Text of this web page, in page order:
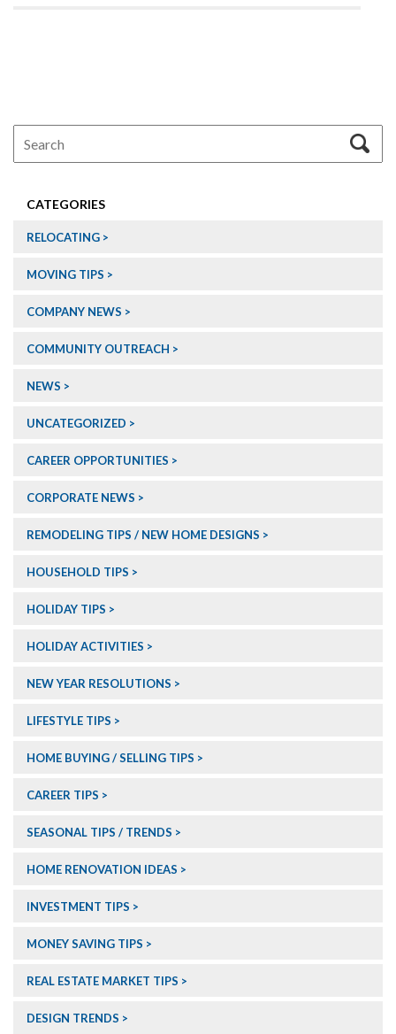
CATEGORIES
RELOCATING
MOVING TIPS
COMPANY NEWS
COMMUNITY OUTREACH
NEWS
UNCATEGORIZED
CAREER OPPORTUNITIES
CORPORATE NEWS
REMODELING TIPS / NEW HOME DESIGNS
HOUSEHOLD TIPS
HOLIDAY TIPS
HOLIDAY ACTIVITIES
NEW YEAR RESOLUTIONS
LIFESTYLE TIPS
HOME BUYING / SELLING TIPS
CAREER TIPS
SEASONAL TIPS / TRENDS
HOME RENOVATION IDEAS
INVESTMENT TIPS
MONEY SAVING TIPS
REAL ESTATE MARKET TIPS
DESIGN TRENDS